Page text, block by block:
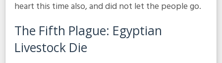
heart this time also, and did not let the people go.
The Fifth Plague: Egyptian
Livestock Die